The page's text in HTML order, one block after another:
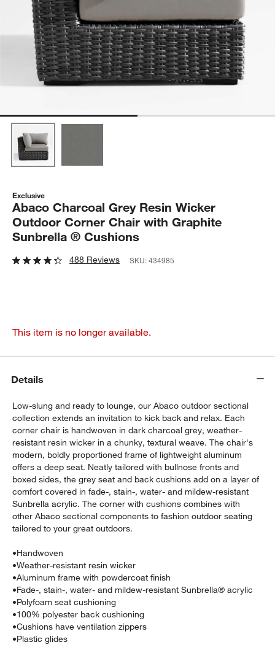
Exclusive
Abaco Charcoal Grey Resin Wicker
Outdoor Corner Chair with Graphite
Sunbrella ® Cushions
488 Reviews SKU:434985
This item is no longer available.
Details
Low-slung and ready to lounge, our Abaco outdoor sectional
collection extends an invitation to kick back and relax. Each
corner chair is handwoven in dark charcoal grey, weather-
resistant resin wicker in a chunky, textural weave. The chair's
modern, boldly proportioned frame of lightweight aluminum
offers a deep seat. Neatly tailored with bullnose fronts and
boxed sides, the grey seat and back cushions add on a layer of
comfort covered in fade-, stain-, water- and mildew-resistant
Sunbrella acrylic. The corner with cushions combines with
other Abaco sectional components to fashion outdoor seating
tailored to your great outdoors.
•Handwoven
•Weather-resistant resin wicker
•Aluminum frame with powdercoat finish
•Fade-, stain-, water- and mildew-resistant Sunbrella® acrylic
•Polyfoam seat cushioning
•100% polyester back cushioning
•Cushions have ventilation zippers
•Plastic glides